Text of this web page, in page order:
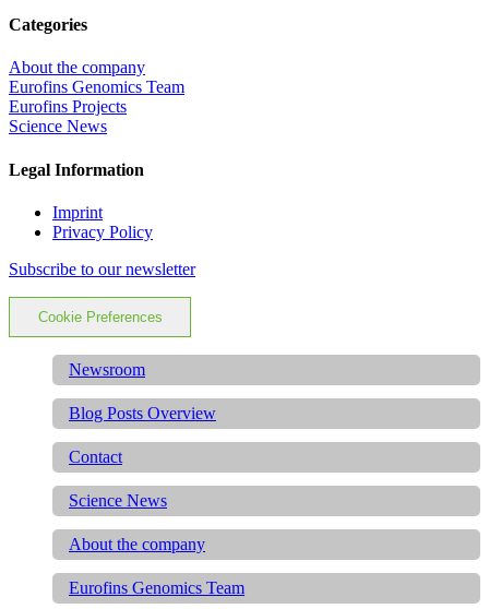
Categories
About the company
Eurofins Genomics Team
Eurofins Projects
Science News
Legal Information
Imprint
Privacy Policy
Subscribe to our newsletter
Cookie Preferences
Newsroom
Blog Posts Overview
Contact
Science News
About the company
Eurofins Genomics Team